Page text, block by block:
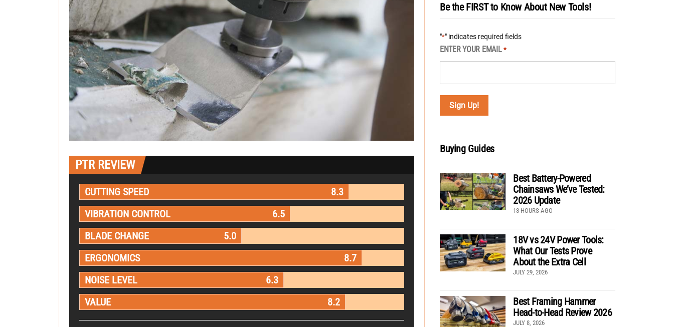
PTR REVIEW
CUTTING SPEED
8.3
VIBRATION CONTROL
6.5
BLADE CHANGE
5.0
ERGONOMICS
8.7
NOISE LEVEL
6.3
VALUE
8.2
Be the FIRST to Know About New Tools!
"*" indicates required fields
ENTER YOUR EMAIL *
Buying Guides
Best Battery-Powered
Chainsaws We’ve Tested:
2026 Update
13 HOURS AGO
18V vs 24V Power Tools:
What Our Tests Prove
About the Extra Cell
JULY 29, 2026
Best Framing Hammer
Head-to-Head Review 2026
JULY 8, 2026